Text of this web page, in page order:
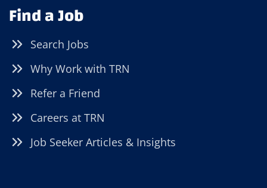
Find a Job
Search Jobs
Why Work with TRN
Refer a Friend
Careers at TRN
Job Seeker Articles & Insights